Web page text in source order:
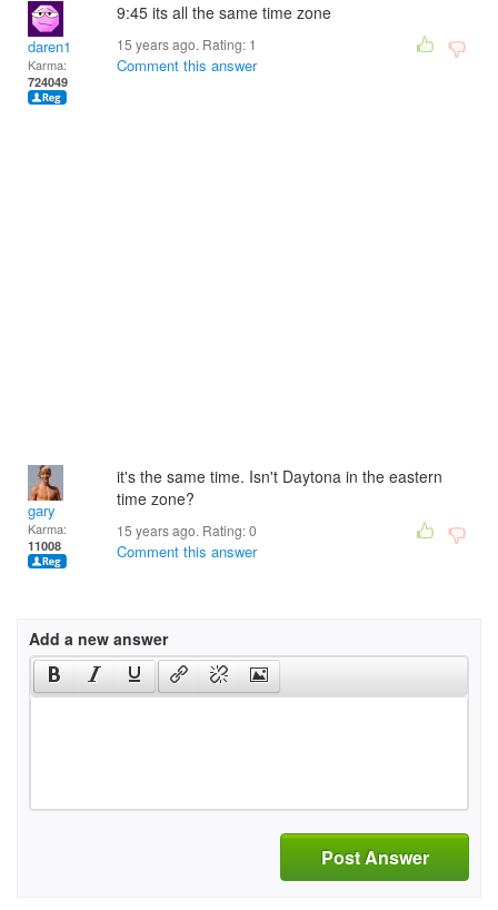
daren1
Karma:
724049
9:45 its all the same time zone
15 years ago. Rating: 1
Comment this answer
gary
Karma:
11008
it's the same time. Isn't Daytona in the eastern
time zone?
15 years ago. Rating:0
Comment this answer
Add a new answer
Post Answer